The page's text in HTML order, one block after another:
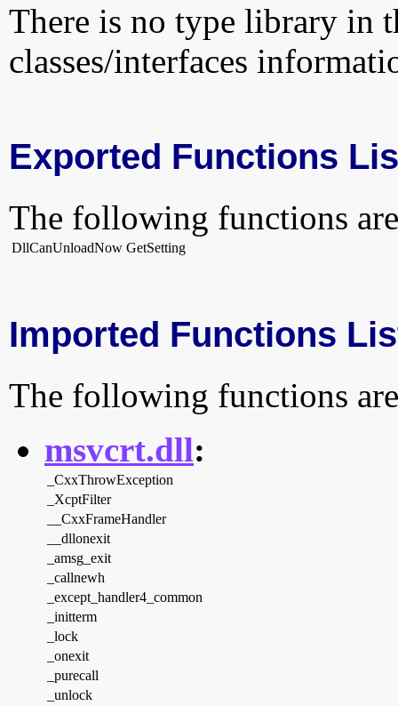
There is no type library in
classes/interfaces
Exported Functions
The following functions
DllCanUnloadNow GetSetting
Imported Functions
The following functions
msvcrt.dll:
_CxxThrowException
_XcptFilter
__CxxFrameHandler
__dllonexit
_amsg_exit
_callnewh
_except_handler4_common
_initterm
_lock
_onexit
_purecall
_unlock